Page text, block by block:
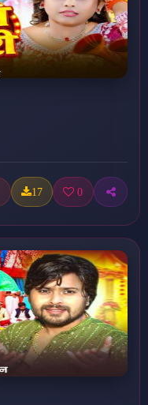
17 0